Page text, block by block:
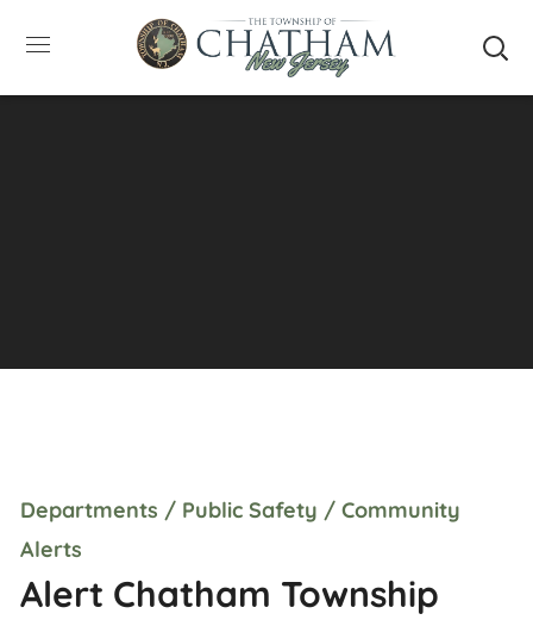
Departments / Public Safety / Community
Alerts
Alert Chatham Township
SUMMER HOURS: Please be aware that starting
5/22, Township administrative offices will close at